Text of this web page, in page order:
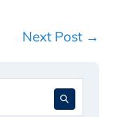
Next Post →